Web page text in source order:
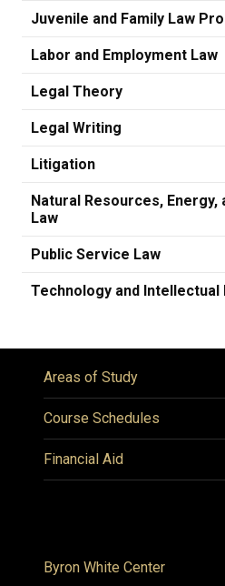
Juvenile and Family Law
Labor and Employment Law
Legal Theory
Legal Writing
Litigation
Natural Resources, Energy,
Law
Public Service Law
Technology and Intellectual
Areas of Study
Course Schedules
Financial Aid
Byron White Center